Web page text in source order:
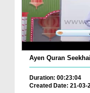
Ayen Quran
Duration: 00:23:04
Created Date: 21-03-